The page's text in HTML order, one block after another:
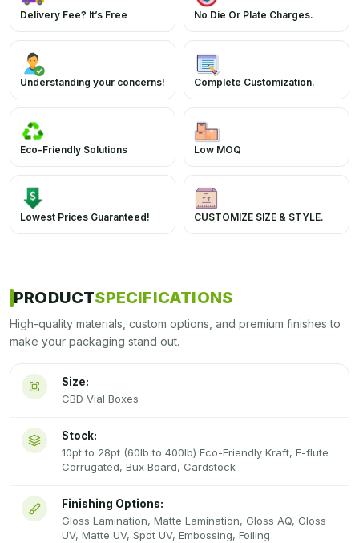
Delivery Fee? It’s Free No Die Or Plate Charges.
Understanding your concerns! Complete Customization.
Eco-Friendly Solutions Low MOQ
Lowest Prices Guaranteed! CUSTOMIZE SIZE & STYLE.
PRODUCTSPECIFICATIONS
High-quality materials, custom options, and premium finishes to
make your packaging stand out.
Size:
CBD Vial Boxes
Stock:
10pt to 28pt (60lb to 400lb) Eco-Friendly Kraft, E-flute
Corrugated, Bux Board, Cardstock
Finishing Options:
Gloss Lamination, Matte Lamination, Gloss AQ, Gloss
UV, Matte UV, Spot UV, Embossing, Foiling